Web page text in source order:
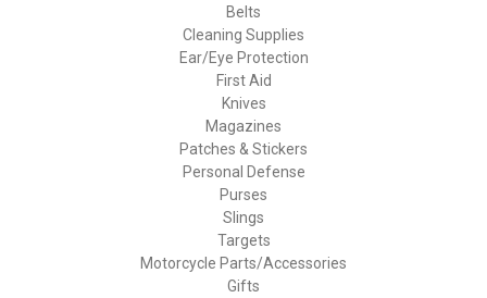
Belts
Cleaning Supplies
Ear/Eye Protection
First Aid
Knives
Magazines
Patches & Stickers
Personal Defense
Purses
Slings
Targets
Motorcycle Parts/Accessories
Gifts